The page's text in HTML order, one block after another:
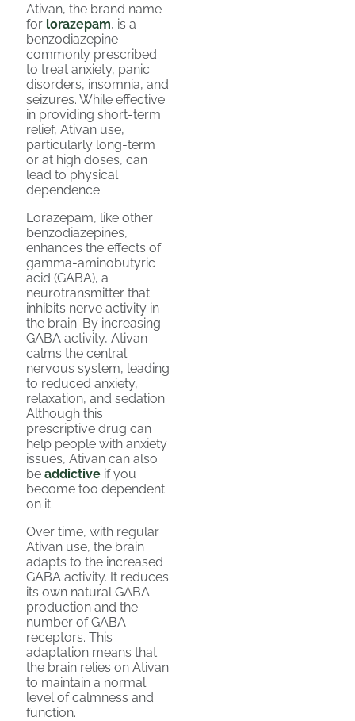
Ativan, the brand name
for lorazepam, is a
benzodiazepine
commonly prescribed
to treat anxiety, panic
disorders, insomnia, and
seizures. While effective
in providing short-term
relief, Ativan use,
particularly long-term
or at high doses, can
lead to physical
dependence.
Lorazepam, like other
benzodiazepines,
enhances the effects of
gamma-aminobutyric
acid (GABA), a
neurotransmitter that
inhibits nerve activity in
the brain. By increasing
GABA activity, Ativan
calms the central
nervous system, leading
to reduced anxiety,
relaxation, and sedation.
Although this
prescriptive drug can
help people with anxiety
issues, Ativan can also
be addictive if you
become too dependent
on it.
Over time, with regular
Ativan use, the brain
adapts to the increased
GABA activity. It reduces
its own natural GABA
production and the
number of GABA
receptors. This
adaptation means that
the brain relies on Ativan
to maintain a normal
level of calmness and
function.